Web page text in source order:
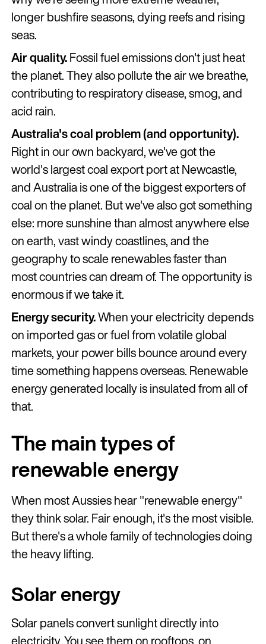
longer bushfire seasons, dying reefs and rising
seas.
Air quality. Fossil fuel emissions don't just heat
the planet. They also pollute the air we breathe,
contributing to respiratory disease, smog, and
acid rain.
Australia's coal problem (and opportunity).
Right in our own backyard, we've got the
world's largest coal export port at Newcastle,
and Australia is one of the biggest exporters of
coal on the planet. But we've also got something
else: more sunshine than almost anywhere else
on earth, vast windy coastlines, and the
geography to scale renewables faster than
most countries can dream of. The opportunity is
enormous if we take it.
Energy security.When your electricity depends
on imported gas or fuel from volatile global
markets, your power bills bounce around every
time something happens overseas. Renewable
energy generated locally is insulated from all of
that.
The main types of
renewable energy
When most Aussies hear "renewable energy"
they think solar. Fair enough, it's the most visible.
But there's a whole family of technologies doing
the heavy lifting.
Solar energy
Solar panels convert sunlight directly into
electricity. You see them on rooftops, on